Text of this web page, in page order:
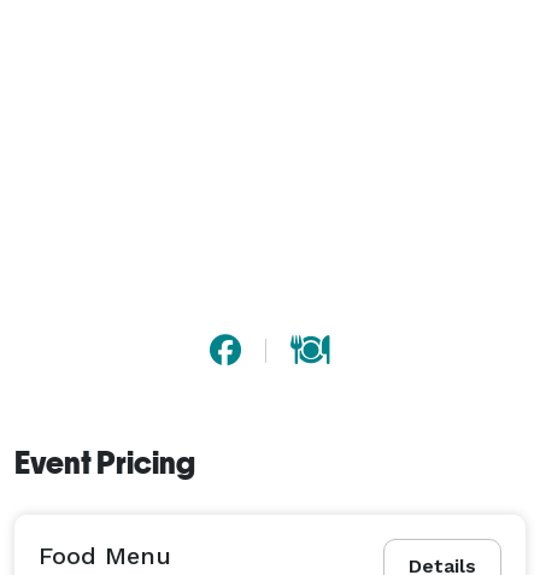
Event Pricing
Details
Food Menu